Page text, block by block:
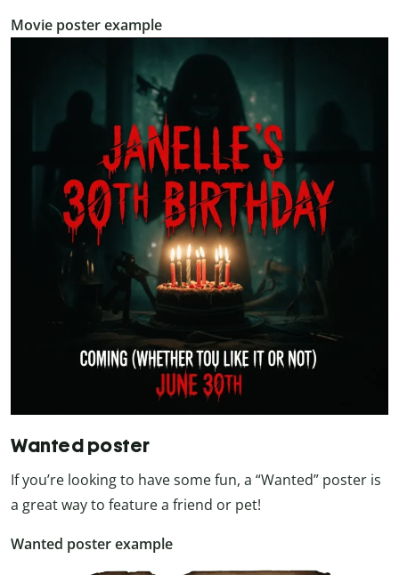
Movie poster example
Wanted poster
If you’re looking to have some fun, a “Wanted” poster is
a great way to feature a friend or pet!
Wanted poster example